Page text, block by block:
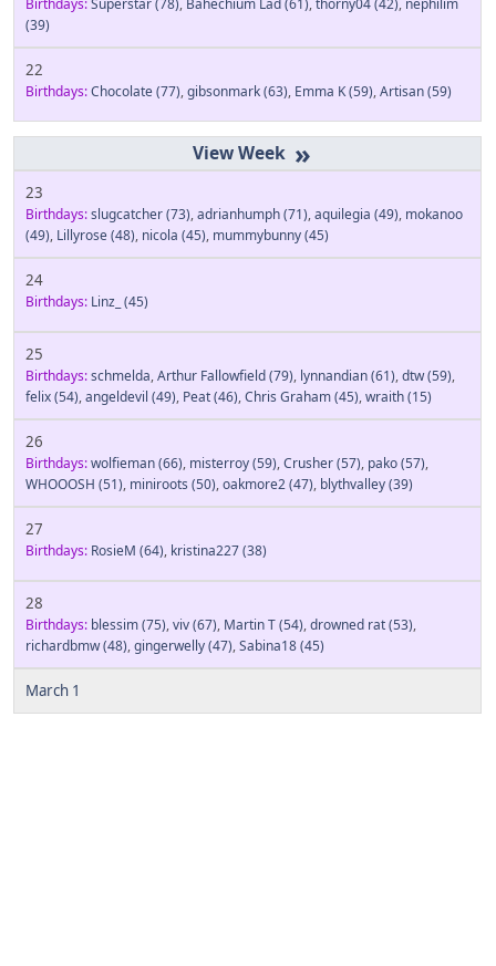
Birthdays:Superstar(78), Bahechium Lad(61),thorny04(42), nephilim
(39)
22
Birthdays:Chocolate(77),gibsonmark(63), Emma K(59),Artisan(59)
»
23
Birthdays:slugcatcher(73),adrianhumph(71),aquilegia (49), mokanoo
(49), Lillyrose(48), nicola (45), mummybunny(45)
24
Birthdays: Linz_ (45)
25
Birthdays:schmelda,Arthur Fallowfield(79), lynnandian(61),dtw(59),
felix(54),angeldevil (49), Peat(46),Chris Graham(45),wraith(15)
26
Birthdays:wolfieman(66), misterroy(59),Crusher(57), pako(57),
WHOOOSH (51), miniroots (50),oakmore2(47), blythvalley(39)
27
Birthdays: RosieM (64), kristina227(38)
28
Birthdays: blessim(75),viv(67), Martin T(54),drowned rat(53),
richardbmw(48),gingerwelly(47),Sabina18(45)
March 1